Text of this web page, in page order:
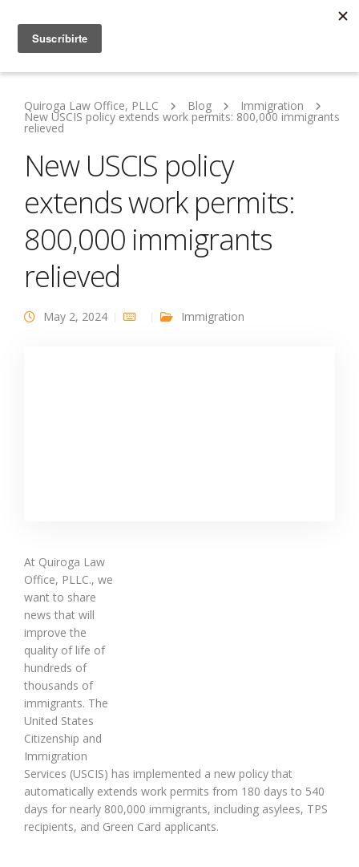
Quiroga Law Office, PLLC Blog Immigration
New USCIS policy extends work permits: 800,000 immigrants
relieved
New USCIS policy
extends work permits:
800,000 immigrants
relieved
May 2, 2024 Immigration
At Quiroga Law
Office, PLLC., we
want to share
news that will
improve the
quality of life of
hundreds of
thousands of
immigrants. The
United States
Citizenship and
Immigration
Services (USCIS) has implemented a new policy that
automatically extends work permits from 180 days to 540
days for nearly 800,000 immigrants, including asylees, TPS
recipients, and Green Card applicants.